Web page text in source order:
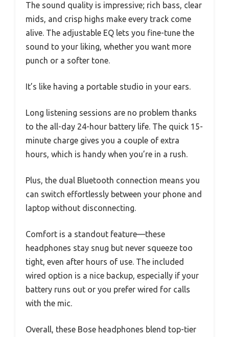
The sound quality is impressive; rich bass, clear
mids, and crisp highs make every track come
alive. The adjustable EQ lets you fine-tune the
sound to your liking, whether you want more
punch or a softer tone.
It’s like having a portable studio in your ears.
Long listening sessions are no problem thanks
to the all-day 24-hour battery life. The quick 15-
minute charge gives you a couple of extra
hours, which is handy when you’re in a rush.
Plus, the dual Bluetooth connection means you
can switch effortlessly between your phone and
laptop without disconnecting.
Comfort is a standout feature—these
headphones stay snug but never squeeze too
tight, even after hours of use. The included
wired option is a nice backup, especially if your
battery runs out or you prefer wired for calls
with the mic.
Overall, these Bose headphones blend top-tier